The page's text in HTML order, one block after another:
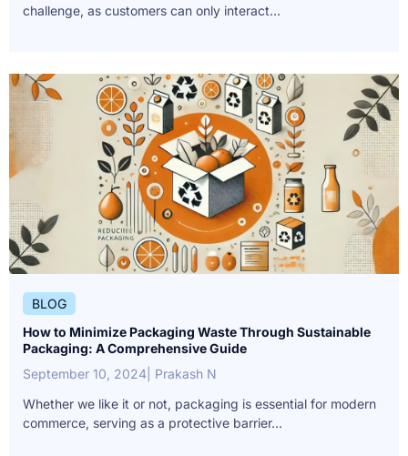
challenge, as customers can only interact...
BLOG
How to Minimize Packaging Waste Through Sustainable
Packaging: A Comprehensive Guide
September 10, 2024 | Prakash N
Whether we like it or not, packaging is essential for modern
commerce, serving as a protective barrier...